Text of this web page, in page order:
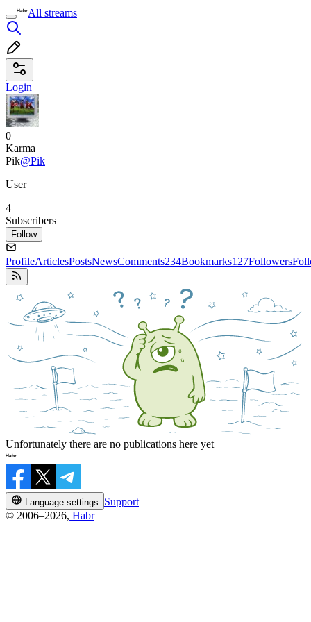
All streams
Login
0
Karma
Pik@Pik
User
4
Subscribers
Follow
ProfileArticlesPostsNewsComments234Bookmarks127Followers
Unfortunately there are no publications here yet
Language settings
Support
© 2006–2026, Habr